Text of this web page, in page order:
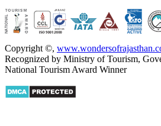
Copyright ©,
Recognized by Ministry of Tourism,
National Tourism Award Winner